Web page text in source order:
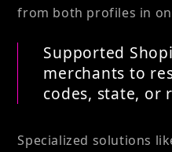
from both profiles in
Supported
merchants to
codes, state, or
Specialized solutions